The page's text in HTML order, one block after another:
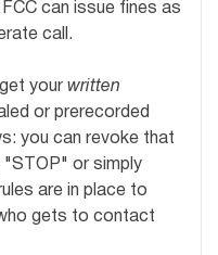
can issue fines as
call.
your written
or prerecorded
you can revoke that
or simply
are in place to
gets to contact